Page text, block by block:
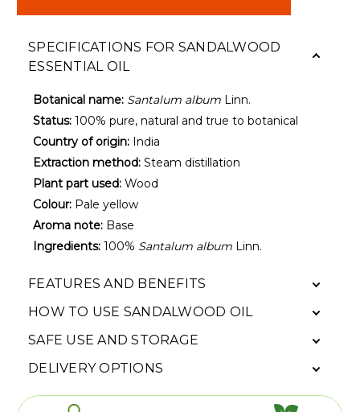
SPECIFICATIONS FOR SANDALWOOD
ESSENTIAL OIL
Botanical name: Santalum album Linn.
Status: 100% pure, natural and true to botanical
Country of origin: India
Extraction method: Steam distillation
Plant part used: Wood
Colour: Pale yellow
Aroma note: Base
Ingredients: 100% Santalum album Linn.
FEATURES AND BENEFITS
HOW TO USE SANDALWOOD OIL
SAFE USE AND STORAGE
DELIVERY OPTIONS